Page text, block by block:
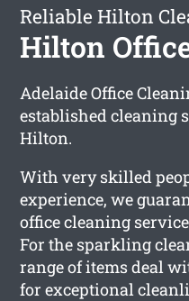
Reliable Hilton
Hilton
Adelaide Office
established cleaning
Hilton.
With very skilled
experience, we
office cleaning
For the sparkling
range of items deal
for exceptional